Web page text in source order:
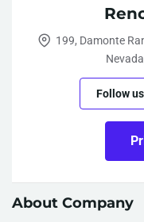
199, Damonte
Follow us
About Company